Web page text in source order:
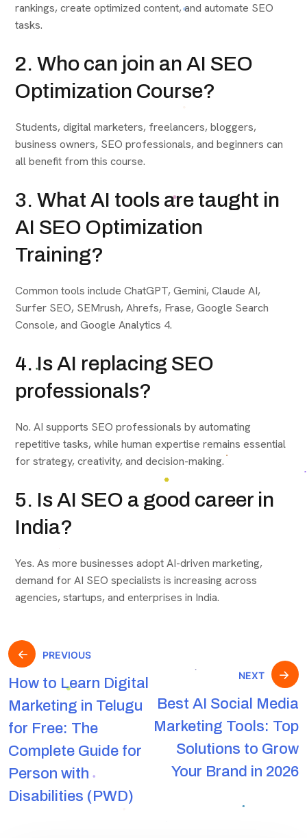
rankings, create optimized content, and automate SEO
tasks.
2. Who can join an AI SEO
Optimization Course?
Students, digital marketers, freelancers, bloggers,
business owners, SEO professionals, and beginners can
all benefit from this course.
3. What AI tools are taught in
AI SEO Optimization
Training?
Common tools include ChatGPT, Gemini, Claude AI,
Surfer SEO, SEMrush, Ahrefs, Frase, Google Search
Console, and Google Analytics 4.
4. Is AI replacing SEO
professionals?
No. AI supports SEO professionals by automating
repetitive tasks, while human expertise remains essential
for strategy, creativity, and decision-making.
5. Is AI SEO a good career in
India?
Yes. As more businesses adopt AI-driven marketing,
demand for AI SEO specialists is increasing across
agencies, startups, and enterprises in India.
PREVIOUS
How to Learn Digital
Marketing in Telugu
for Free: The
Complete Guide for
Person with
Disabilities (PWD)
NEXT
Best AI Social Media
Marketing Tools: Top
Solutions to Grow
Your Brand in 2026